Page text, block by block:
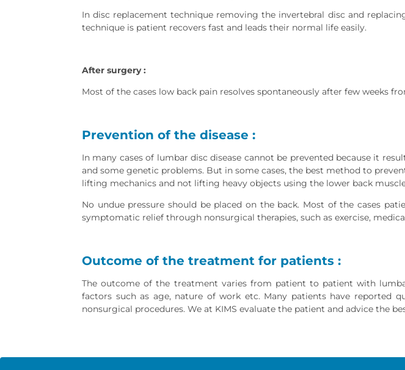
In disc replacement technique removing the invertebral disc and
technique is patient recovers fast and leads their normal life easily.
After surgery :
Most of the cases low back pain resolves spontaneously after few weeks
Prevention of the disease :
In many cases of lumbar disc disease cannot be prevented because it
and some genetic problems. But in some cases, the best method to
lifting mechanics and not lifting heavy objects using the lower back
No undue pressure should be placed on the back. Most of the cases
symptomatic relief through nonsurgical therapies, such as exercise,
Outcome of the treatment for patients :
The outcome of the treatment varies from patient to patient with
factors such as age, nature of work etc. Many patients have reported
nonsurgical procedures. We at KIMS evaluate the patient and advice the